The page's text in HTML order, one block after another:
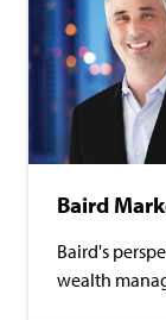
Baird
Baird's
wealth